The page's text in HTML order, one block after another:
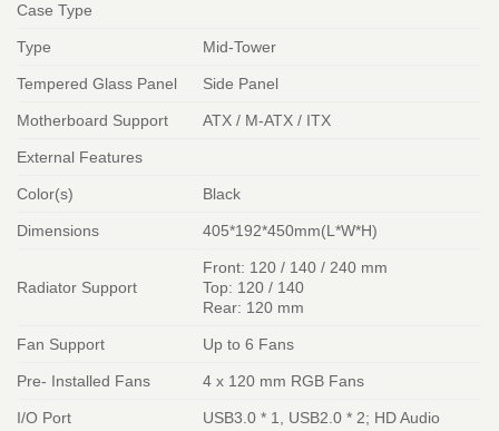
Case Type
Type Mid-Tower
Tempered Glass Panel Side Panel
Motherboard Support ATX / M-ATX / ITX
External Features
Color(s) Black
Dimensions 405*192*450mm(L*W*H)
Radiator Support
Front: 120 / 140 / 240 mm
Top: 120 / 140
Rear: 120 mm
Fan Support Up to 6 Fans
Pre- Installed Fans 4 x 120 mm RGB Fans
I/O Port USB3.0 * 1, USB2.0 * 2; HD Audio